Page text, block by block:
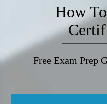
How
Free Exam Prep